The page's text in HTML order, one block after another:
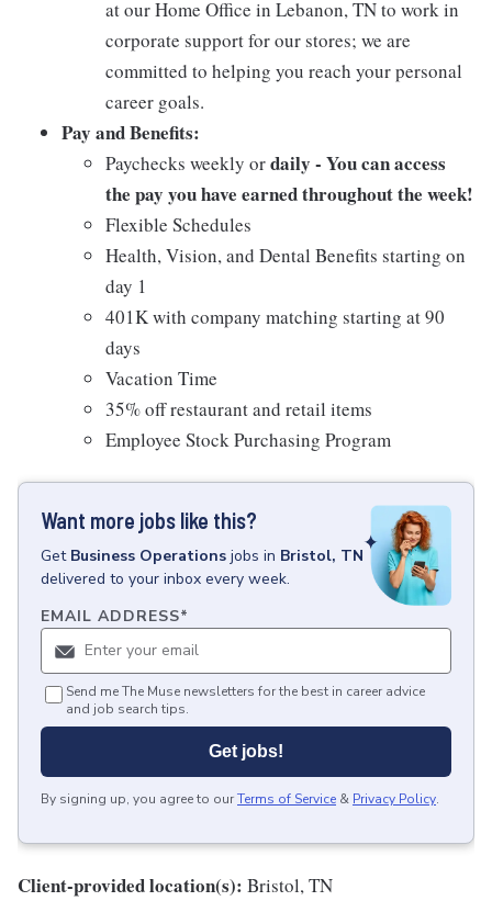
at our Home Office in Lebanon, TN to work in
corporate support for our stores; we are
committed to helping you reach your personal
career goals.
Pay and Benefits:
Paychecks weekly ordaily - You can access
the pay you have earned throughout the week!
Flexible Schedules
Health, Vision, and Dental Benefits starting on
day 1
401K with company matching starting at 90
days
Vacation Time
35% off restaurant and retail items
Employee Stock Purchasing Program
Want more jobs like this?
Get Business Operations jobs in Bristol, TN
delivered to your inbox every week.
EMAIL ADDRESS*
Send me The Muse newsletters for the best in career advice
and job search tips.
Get jobs!
By signing up, you agree to ourTerms of Service & Privacy Policy.
Client-provided location(s): Bristol, TN